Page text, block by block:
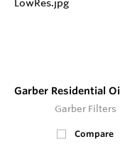
Garber Residential
Garber Filters
Compare